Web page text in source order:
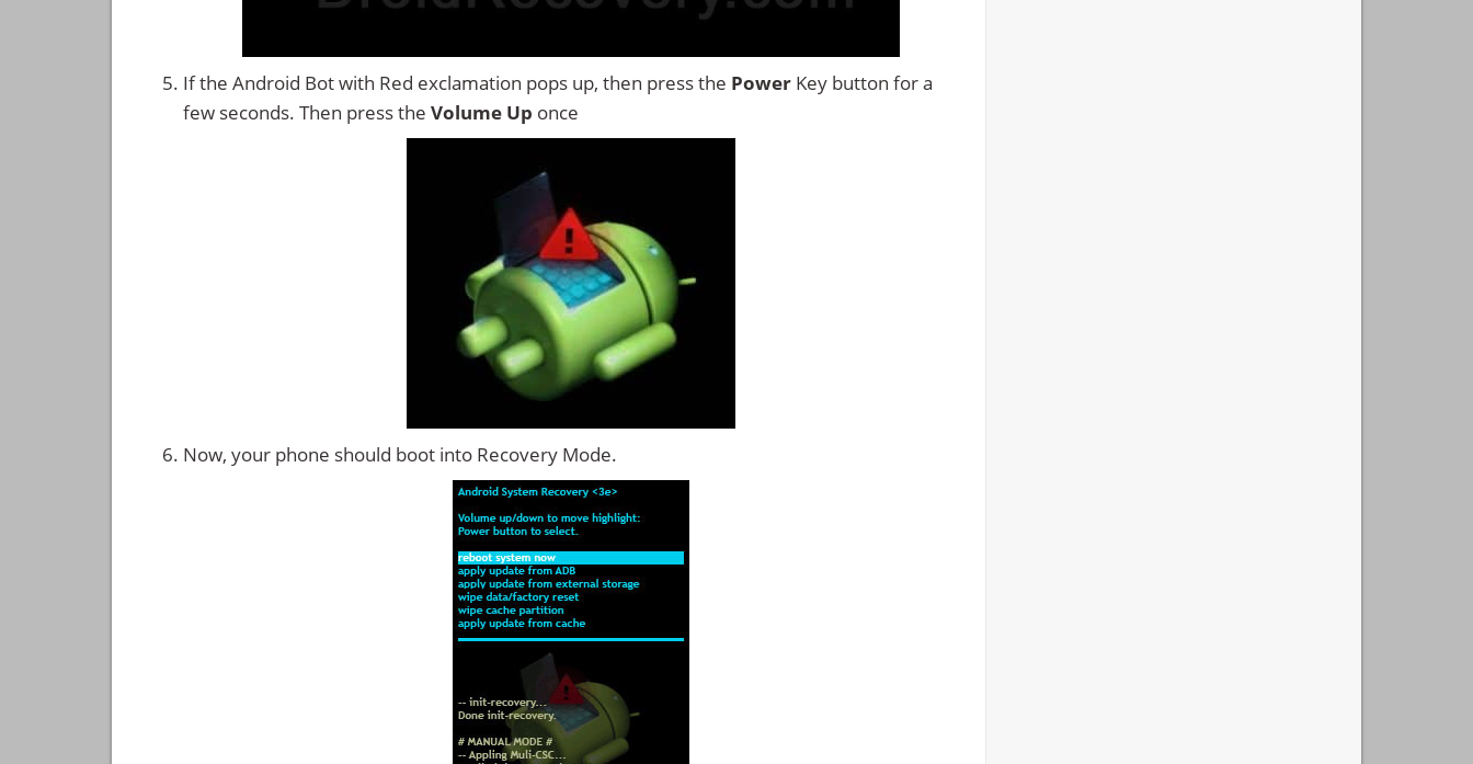
If the Android Bot with Red exclamation pops up, then press the Power Key button for a
few seconds. Then press the Volume Up once
Now, your phone should boot into Recovery Mode.